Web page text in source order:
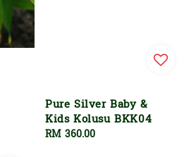
Pure Silver Baby &
Kids Kolusu BKK04
Regular
RM 360.00